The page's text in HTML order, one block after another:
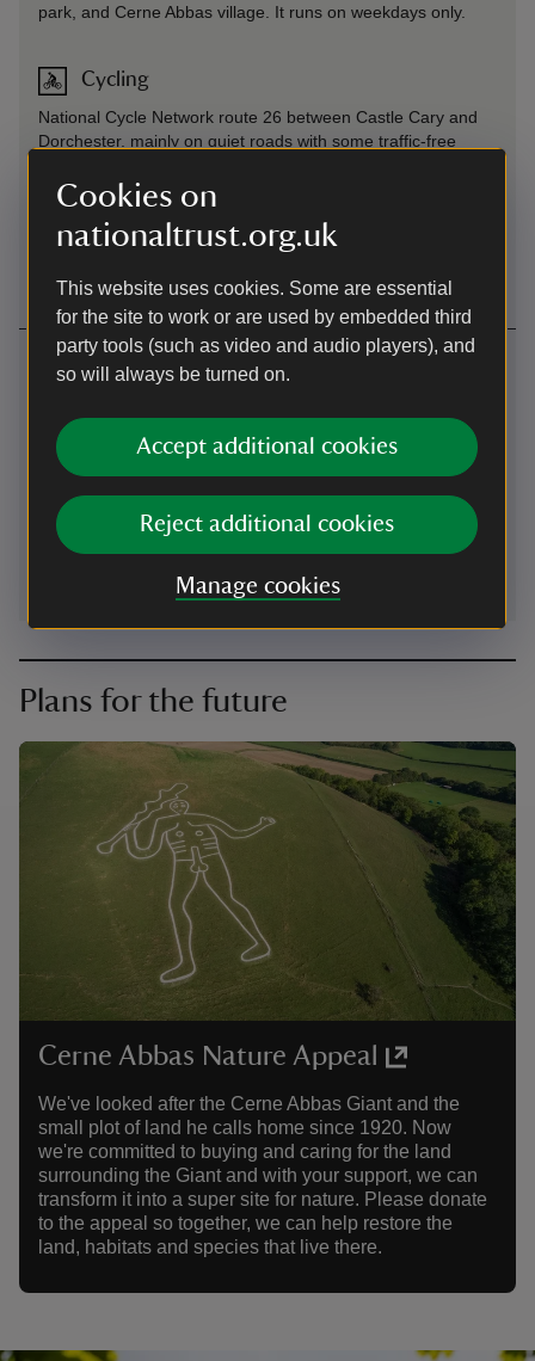
Cookies on
nationaltrust.org.uk
This website uses cookies. Some are essential
for the site to work or are used by embedded third
party tools (such as video and audio players), and
so will always be turned on.
Accept additional cookies
Reject additional cookies
Manage cookies
park, and Cerne Abbas village. It runs on weekdays only.
Cycling
National Cycle Network route 26 between Castle Cary and
Dorchester, mainly on quiet roads with some traffic-free
miles along a quiet, but rough and uneven road to Cerne
Abbas.
Cycling- more information
Contact us
01297489481
westdorset@nationaltrust.org.uk
Plans for the future
Cerne Abbas Nature Appeal
We've looked after the Cerne Abbas Giant and the
small plot of land he calls home since 1920. Now
we're committed to buying and caring for the land
surrounding the Giant and with your support, we can
transform it into a super site for nature. Please donate
to the appeal so together, we can help restore the
land, habitats and species that live there.